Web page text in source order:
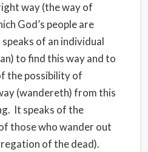
way (the way of
God’s people are
speaks of an individual
to find this way and to
the possibility of
(wandereth) from this
It speaks of the
those who wander out
of the dead).